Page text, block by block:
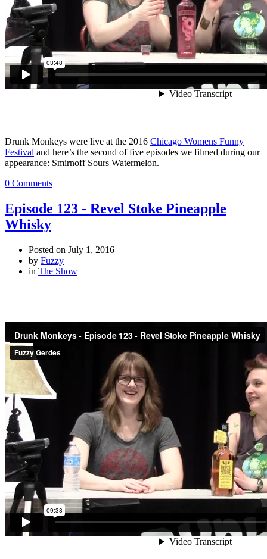
Drunk Monkeys were live at the 2016 Chicago Womens Funny
Festival and here’s the second of five episodes we filmed during our
appearance: Smirnoff Sours Watermelon.
0 Comments
Episode 123 - Revel Stoke Pineapple
Whisky
Posted on July 1, 2016
by Fuzzy
in The Show